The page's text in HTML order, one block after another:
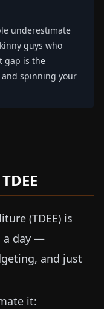
underestimate
guys who
gap is the
spinning your
(TDEE) is
a day —
and just
it: